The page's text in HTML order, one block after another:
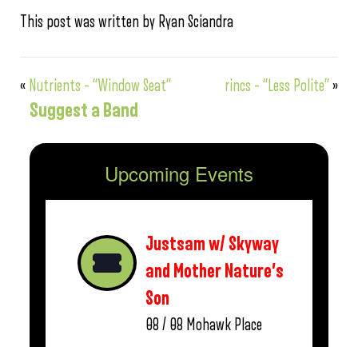
This post was written by Ryan Sciandra
« Nutrients – “Window Seat” rincs – “Less Polite”»
Suggest a Band
Upcoming Events
Justsam w/ Skyway
and Mother Nature’s
Son
08 / 08 Mohawk Place